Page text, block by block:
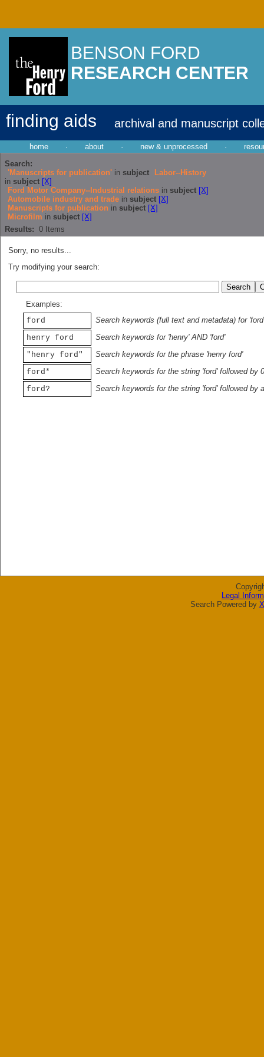
BENSON FORD
RESEARCH CENTER
finding aids archival and manuscript
home · about · new & unprocessed ·
Search:
'Manuscripts for publication' in subject
Labor--History
in subject [X]
Ford Motor Company--Industrial relations in subject [X]
Automobile industry and trade in subject [X]
Manuscripts for publication in subject [X]
Microfilm in subject [X]
Results: 0 Items
Sorry, no results...
Try modifying your search:
Examples:
ford
Search keywords (full text and metadata) for 'ford'
henry ford
Search keywords for 'henry' AND 'ford'
"henry ford"
Search keywords for the phrase 'henry ford'
ford*
Search keywords for the string 'ford' followed by
ford?
Search keywords for the string 'ford' followed by
Legal
Search Powered by